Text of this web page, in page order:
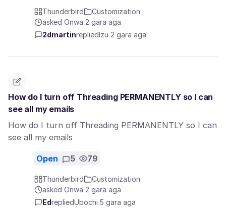
Thunderbird
Customization
asked Ọnwa 2 gara aga
2dmartinreplied Izu 2 gara aga
How do I turn off Threading PERMANENTLY so I can
see all my emails
How do I turn off Threading PERMANENTLY so I can
see all my emails
Open 5 79
Thunderbird
Customization
asked Ọnwa 2 gara aga
EdrepliedỤbọchị 5 gara aga